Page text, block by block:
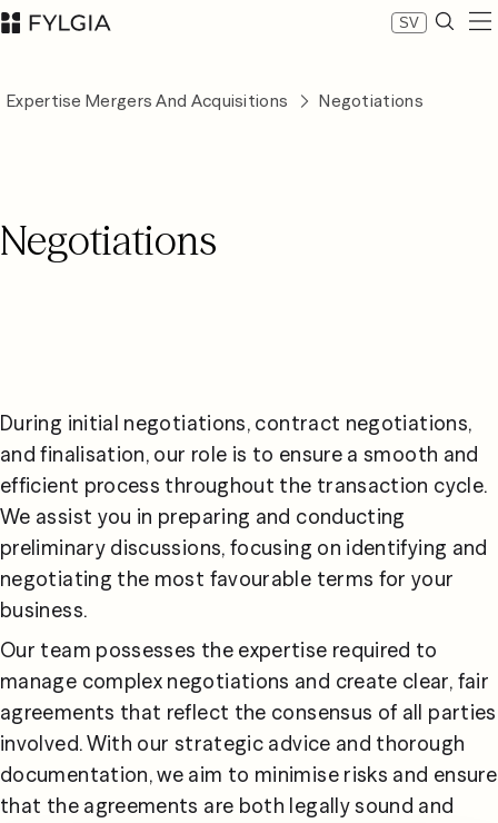
SV
Our people
+468 442 53 00
Sustainability
Contact us
Expertise Mergers And Acquisitions Negotiations
Negotiations
During initial negotiations, contract negotiations,
and finalisation, our role is to ensure a smooth and
efficient process throughout the transaction cycle.
We assist you in preparing and conducting
preliminary discussions, focusing on identifying and
negotiating the most favourable terms for your
business.
Our team possesses the expertise required to
manage complex negotiations and create clear, fair
agreements that reflect the consensus of all parties
involved. With our strategic advice and thorough
documentation, we aim to minimise risks and ensure
that the agreements are both legally sound and